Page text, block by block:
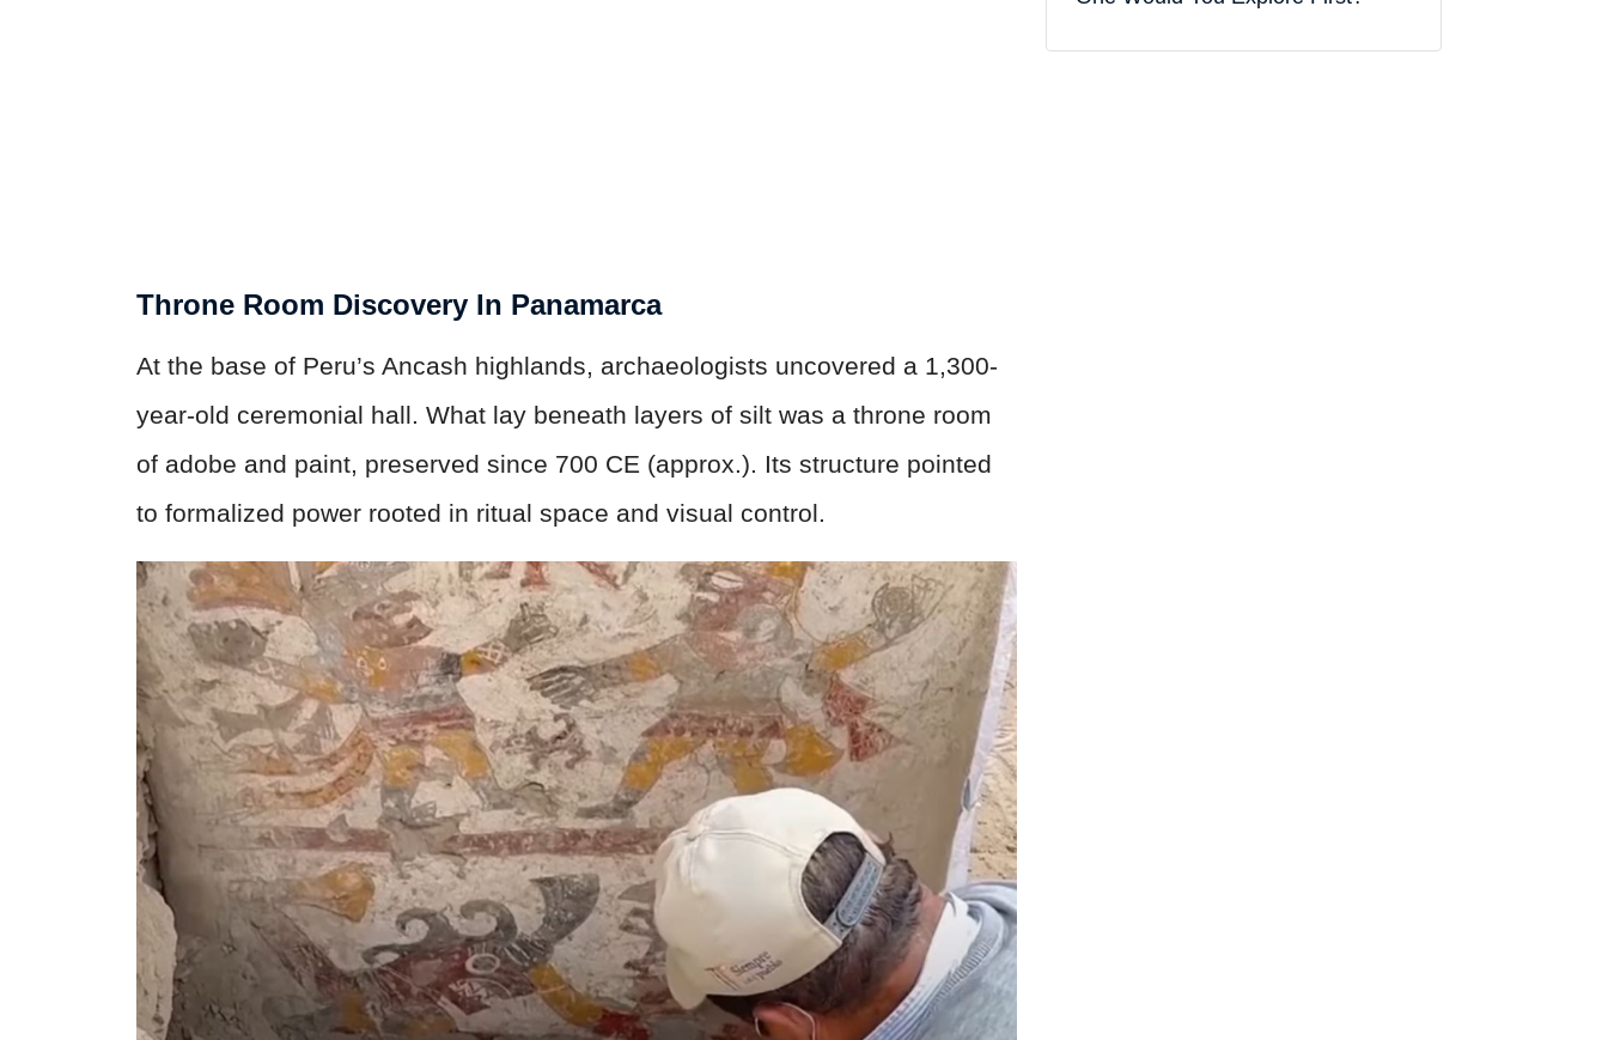
Throne Room Discovery In Panamarca
At the base of Peru’s Ancash highlands, archaeologists uncovered a 1,300-
year-old ceremonial hall. What lay beneath layers of silt was a throne room
of adobe and paint, preserved since 700 CE (approx.). Its structure pointed
to formalized power rooted in ritual space and visual control.